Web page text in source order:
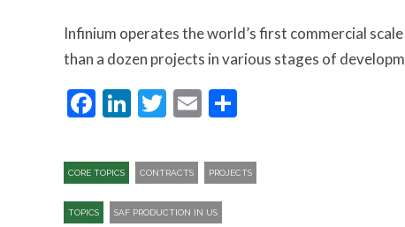
Infinium operates the world’s first commercial
than a dozen projects in various stages of
Facebook
LinkedIn
Twitter
Email
CORE TOPICS CONTRACTS PROJECTS
TOPICS SAF PRODUCTION IN US